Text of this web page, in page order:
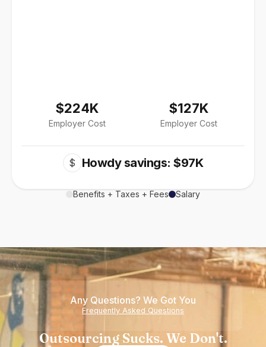
$224K
Employer Cost
$127K
Employer Cost
$ Howdy savings: $97K
Benefits + Taxes + Fees Salary
Any Questions? We Got You
Frequently Asked Questions
Outsourcing Sucks. We Don't.